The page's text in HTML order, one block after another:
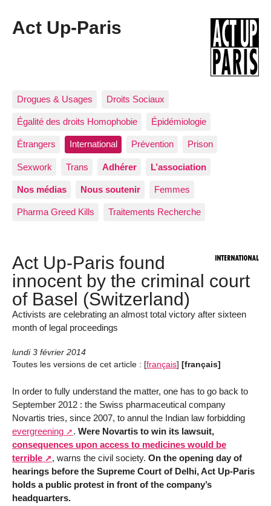
Act Up-Paris
Drogues & Usages Droits Sociaux
Égalité des droits Homophobie Épidémiologie
Étrangers International Prévention Prison
Sexwork Trans Adhérer L’association
Nos médias Nous soutenir Femmes
Pharma Greed Kills Traitements Recherche
Act Up-Paris found
innocent by the criminal court
of Basel (Switzerland)
Activists are celebrating an almost total victory after sixteen
month of legal proceedings
lundi 3 février 2014
Toutes les versions de cet article : [français] [français]
In order to fully understand the matter, one has to go back to
September 2012 : the Swiss pharmaceutical company
Novartis tries, since 2007, to annul the Indian law forbidding
evergreening
. Were Novartis to win its lawsuit,
consequences upon access to medicines would be
terrible
, warns the civil society. On the opening day of
hearings before the Supreme Court of Delhi, Act Up-Paris
holds a public protest in front of the company’s
headquarters.